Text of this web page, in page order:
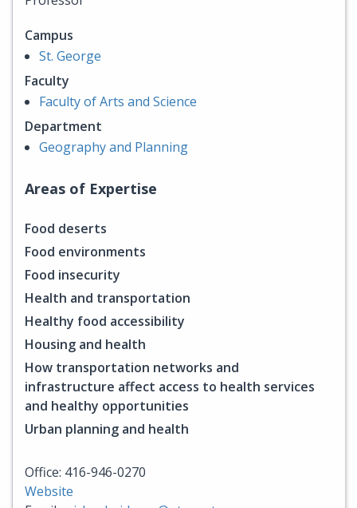
Campus
St. George
Faculty
Faculty of Arts and Science
Department
Geography and Planning
Areas of Expertise
Food deserts
Food environments
Food insecurity
Health and transportation
Healthy food accessibility
Housing and health
How transportation networks and
infrastructure affect access to health services
and healthy opportunities
Urban planning and health
Office: 416-946-0270
Website